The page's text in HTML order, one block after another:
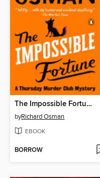
The Impossible Fortune
byRichard Osman
EBOOK
BORROW